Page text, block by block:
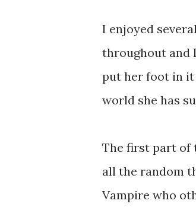
I enjoyed
throughout and
put her foot in it
world she has
The first part of
all the random
Vampire who